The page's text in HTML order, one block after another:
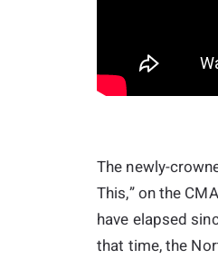
The newly-
This,” on the
have elapsed
that time, the